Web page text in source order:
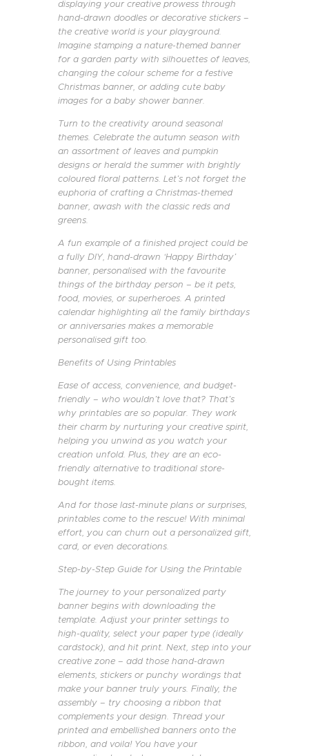
displaying your creative prowess through
hand-drawn doodles or decorative stickers –
the creative world is your playground.
Imagine stamping a nature-themed banner
for a garden party with silhouettes of leaves,
changing the colour scheme for a festive
Christmas banner, or adding cute baby
images for a baby shower banner.
Turn to the creativity around seasonal
themes. Celebrate the autumn season with
an assortment of leaves and pumpkin
designs or herald the summer with brightly
coloured floral patterns. Let’s not forget the
euphoria of crafting a Christmas-themed
banner, awash with the classic reds and
greens.
A fun example of a finished project could be
a fully DIY, hand-drawn ‘Happy Birthday’
banner, personalised with the favourite
things of the birthday person – be it pets,
food, movies, or superheroes. A printed
calendar highlighting all the family birthdays
or anniversaries makes a memorable
personalised gift too.
Benefits of Using Printables
Ease of access, convenience, and budget-
friendly – who wouldn’t love that? That’s
why printables are so popular. They work
their charm by nurturing your creative spirit,
helping you unwind as you watch your
creation unfold. Plus, they are an eco-
friendly alternative to traditional store-
bought items.
And for those last-minute plans or surprises,
printables come to the rescue! With minimal
effort, you can churn out a personalized gift,
card, or even decorations.
Step-by-Step Guide for Using the Printable
The journey to your personalized party
banner begins with downloading the
template. Adjust your printer settings to
high-quality, select your paper type (ideally
cardstock), and hit print. Next, step into your
creative zone – add those hand-drawn
elements, stickers or punchy wordings that
make your banner truly yours. Finally, the
assembly – try choosing a ribbon that
complements your design. Thread your
printed and embellished banners onto the
ribbon, and voila! You have your